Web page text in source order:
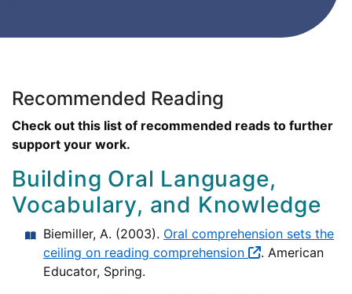
Recommended Reading
Check out this list of recommended reads to further
support your work.
Building Oral Language,
Vocabulary, and Knowledge
Biemiller, A. (2003). Oral comprehension sets the
ceiling on reading comprehension
. American
Educator, Spring.